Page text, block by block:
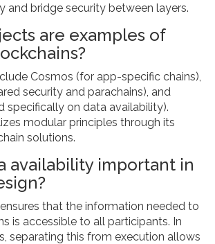
and bridge security between layers.
are examples of
Cosmos (for app-specific chains),
security and parachains), and
specifically on data availability).
modular principles through its
solutions.
availability important in
that the information needed to
is accessible to all participants. In
separating this from execution allows